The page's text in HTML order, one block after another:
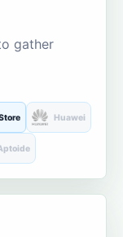
gather
Huawei